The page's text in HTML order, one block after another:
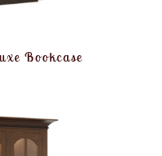
Bookcase